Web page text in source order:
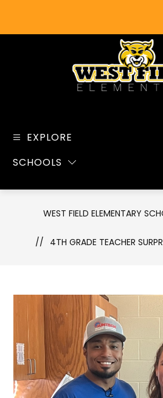
content
EXPLORE
SCHOOLS
WEST FIELD ELEMENTARY
4TH GRADE TEACHER